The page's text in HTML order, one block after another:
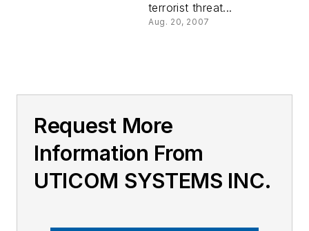
terrorist threat...
Aug. 20, 2007
Request More
Information From
UTICOM SYSTEMS INC.